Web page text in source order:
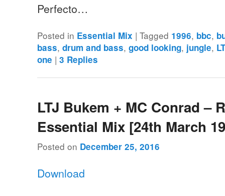
Perfecto…
Posted in Essential Mix |Tagged 1996, bbc,
bass,drum and bass,good looking, jungle,
one |3 Replies
LTJ Bukem + MC Conrad –
Essential Mix [24th March
Posted on December 25, 2016
Download